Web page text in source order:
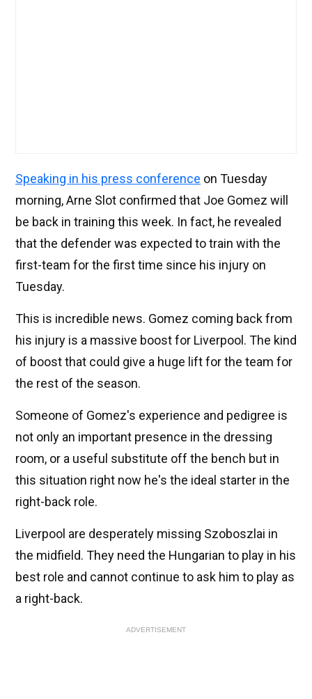
Speaking in his press conference on Tuesday
morning, Arne Slot confirmed that Joe Gomez will
be back in training this week. In fact, he revealed
that the defender was expected to train with the
first-team for the first time since his injury on
Tuesday.
This is incredible news. Gomez coming back from
his injury is a massive boost for Liverpool. The kind
of boost that could give a huge lift for the team for
the rest of the season.
Someone of Gomez's experience and pedigree is
not only an important presence in the dressing
room, or a useful substitute off the bench but in
this situation right now he's the ideal starter in the
right-back role.
Liverpool are desperately missing Szoboszlai in
the midfield. They need the Hungarian to play in his
best role and cannot continue to ask him to play as
a right-back.
ADVERTISEMENT